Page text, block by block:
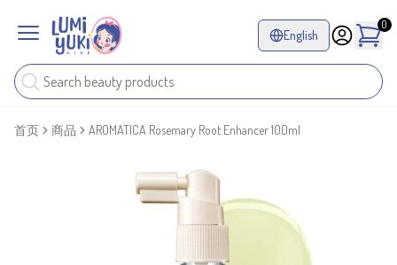
English
0
首页 商品 AROMATICA Rosemary Root Enhancer 100ml